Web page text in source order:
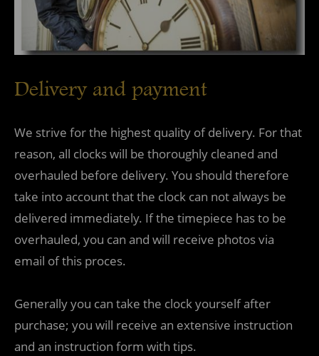
Delivery and payment
We strive for the highest quality of delivery. For that
reason, all clocks will be thoroughly cleaned and
overhauled before delivery. You should therefore
take into account that the clock can not always be
delivered immediately. If the timepiece has to be
overhauled, you can and will receive photos via
email of this proces.
Generally you can take the clock yourself after
purchase; you will receive an extensive instruction
and an instruction form with tips.